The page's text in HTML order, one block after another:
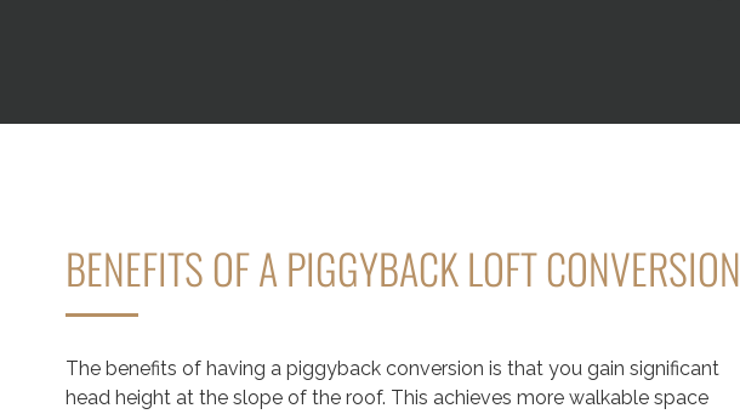
BENEFITS OF A PIGGYBACK LOFT CONVERSION
The benefits of having a piggyback conversion is that you gain significant
head height at the slope of the roof. This achieves more walkable space